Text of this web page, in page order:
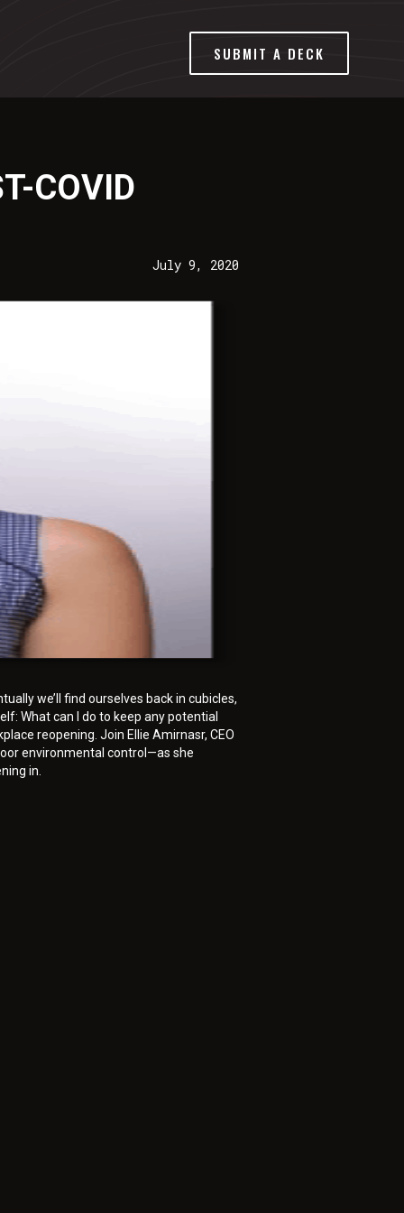
SUBMIT A DECK
COVID
July 9, 2020
we’ll find ourselves back in cubicles,
What can I do to keep any potential
reopening. Join Ellie Amirnasr, CEO
environmental control—as she
in.